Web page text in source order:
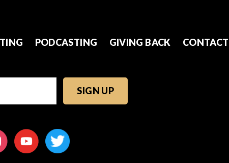
PODCASTING GIVING BACK CONTACT